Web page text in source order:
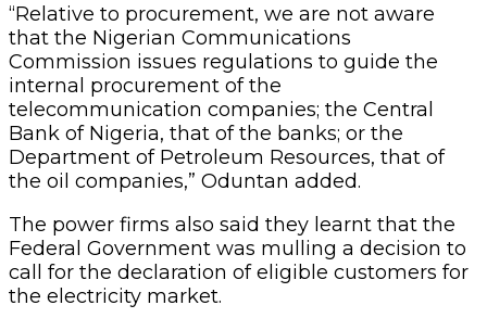
“Relative to procurement, we are not aware
that the Nigerian Communications
Commission issues regulations to guide the
internal procurement of the
telecommunication companies; the Central
Bank of Nigeria, that of the banks; or the
Department of Petroleum Resources, that of
the oil companies,” Oduntan added.
The power firms also said they learnt that the
Federal Government was mulling a decision to
call for the declaration of eligible customers for
the electricity market.